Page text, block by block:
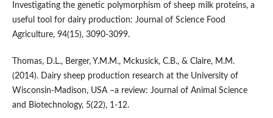
Investigating the genetic polymorphism of sheep milk proteins, a
useful tool for dairy production: Journal of Science Food
Agriculture, 94(15), 3090-3099.
Thomas, D.L., Berger, Y.M.M., Mckusick, C.B., & Claire, M.M.
(2014). Dairy sheep production research at the University of
Wisconsin-Madison, USA –a review: Journal of Animal Science
and Biotechnology, 5(22), 1-12.